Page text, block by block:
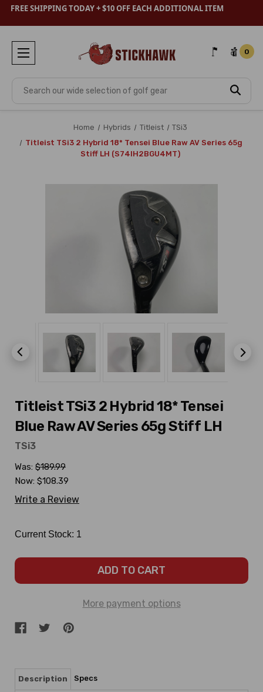
FREE SHIPPING TODAY + $10 OFF EACH ADDITIONAL ITEM
Search
0
Home Hybrids Titleist
TSi3
Titleist TSi3 2 Hybrid 18* Tensei Blue Raw AV Series 65g
Stiff LH (S74IH2BGU4MT)
Titleist TSi3 2 Hybrid 18* Tensei
Blue Raw AV Series 65g Stiff LH
TSi3
Was: $189.99
Now: $108.39
Write a Review
Current Stock: 1
More payment options
Description Specs